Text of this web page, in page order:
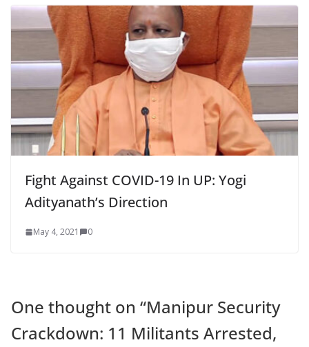
Fight Against COVID-19 In UP: Yogi
Adityanath’s Direction
May 4, 2021 0
One thought on “Manipur Security
Crackdown: 11 Militants Arrested,